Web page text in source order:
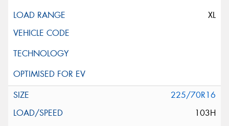
XL
225/70R16
103H